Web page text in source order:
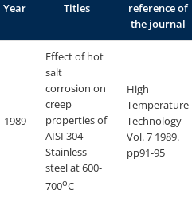
Year Titles
reference of
the journal
1989
Effect of hot
salt
corrosion on
creep
properties of
AISI 304
Stainless
steel at 600-
700oC
High
Temperature
Technology
Vol. 7 1989.
pp91-95